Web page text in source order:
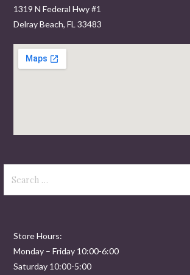
1319 N Federal Hwy #1
Delray Beach, FL 33483
for:
Store Hours:
Monday – Friday 10:00-6:00
Saturday 10:00-5:00